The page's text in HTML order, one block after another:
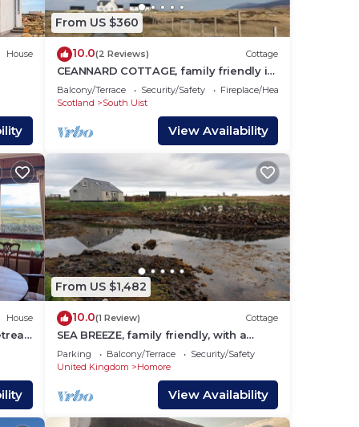
a
House
From US $360
10.0(2 Reviews) Cottage
CEANNARD COTTAGE, family friendly in
Daliburgh, Isle Of South Uist
Balcony/Terrace Security/Safety
Fireplace/Heating
Scotland
South Uist
View Availability
House
From US $1,482
10.0(1 Review) Cottage
SEA BREEZE, family friendly, with a
garden in Creagorry
Parking Balcony/Terrace
Security/Safety
United Kingdom
Homore
View Availability